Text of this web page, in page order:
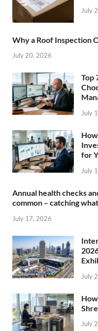
July
Why a Roof Inspection
July 20, 2026
Top
July
for
July
Annual health checks
common – catching
July 17, 2026
July
July